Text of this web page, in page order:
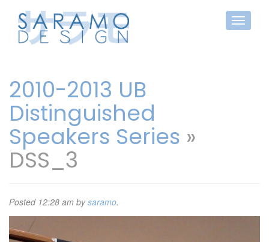
2010-2013 UB
Distinguished
Speakers Series »
DSS_3
Posted 12:28 am bysaramo.